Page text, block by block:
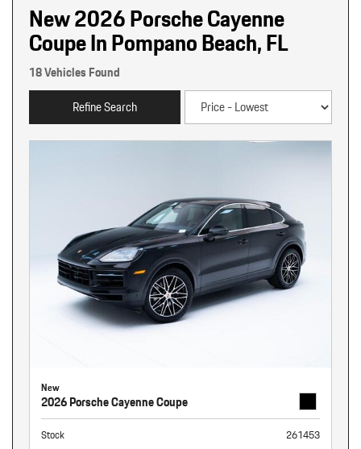
New 2026 Porsche Cayenne
Coupe In Pompano Beach, FL
18 Vehicles Found
Refine Search
New
2026 Porsche Cayenne Coupe
Stock
261453